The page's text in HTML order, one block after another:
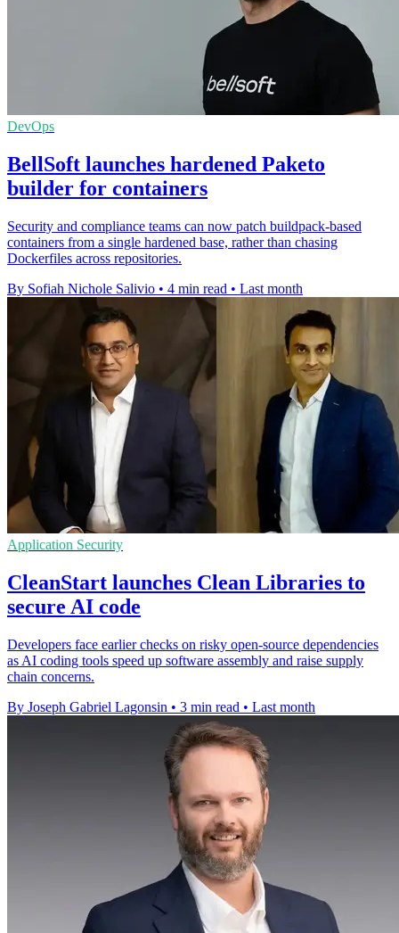
DevOps
BellSoft launches hardened Paketo
builder for containers
Security and compliance teams can now patch buildpack-based
containers from a single hardened base, rather than chasing
Dockerfiles across repositories.
By Sofiah Nichole Salivio • 4 min read • Last month
Application Security
CleanStart launches Clean Libraries to
secure AI code
Developers face earlier checks on risky open-source dependencies
as AI coding tools speed up software assembly and raise supply
chain concerns.
By Joseph Gabriel Lagonsin • 3 min read • Last month